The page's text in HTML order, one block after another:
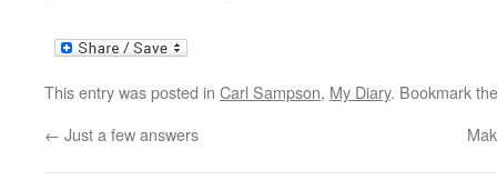
This entry was posted in Carl Sampson, My Diary. Bookmark
← Just a few answers